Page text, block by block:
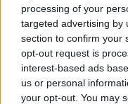
processing of your
targeted advertising by
section to confirm your
opt-out request is
interest-based ads
us or personal
your opt-out. You may